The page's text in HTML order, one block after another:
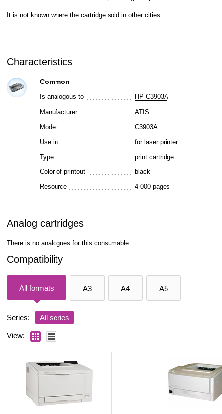
It is not known where the cartridge sold in other cities.
Characteristics
Common
Is analogous to HP C3903A
Manufacturer
ATIS
Model
C3903A
Use in
for laser printer
Type
print cartridge
Color of printout
black
Resource
4 000 pages
Analog cartridges
There is no analogues for this consumable
Compatibility
All formats A3 A4 A5
Series: All series
View: